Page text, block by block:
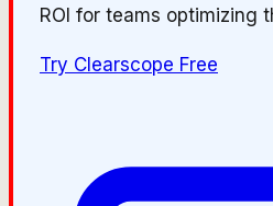
ROI for teams optimizing
Try Clearscope Free